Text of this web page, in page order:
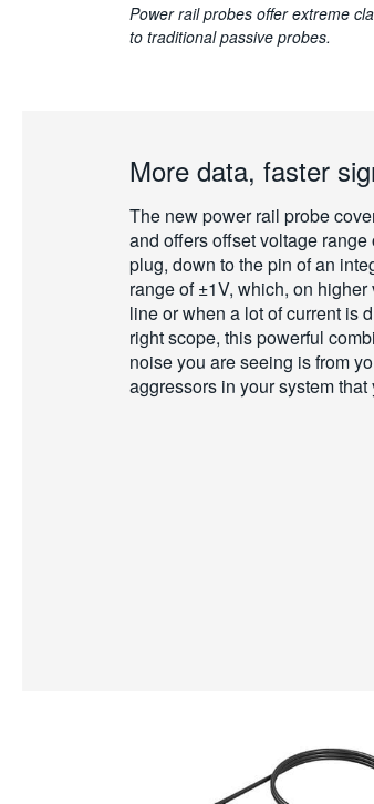
Power rail probes offer extreme
to traditional passive probes.
More data, faster
The new power rail probe
and offers offset voltage
plug, down to the pin of an
range of ±1V, which, on
line or when a lot of current is
right scope, this powerful
noise you are seeing is from
aggressors in your system